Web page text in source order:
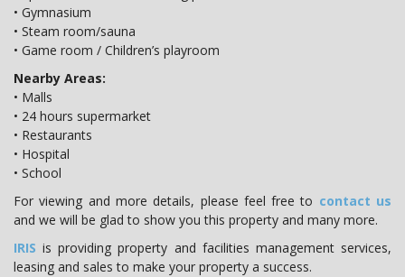
• Gymnasium
• Steam room/sauna
• Game room / Children’s playroom
Nearby Areas:
• Malls
• 24 hours supermarket
• Restaurants
• Hospital
• School
For viewing and more details, please feel free to contact us
and we will be glad to show you this property and many more.
IRIS is providing property and facilities management services,
leasing and sales to make your property a success.